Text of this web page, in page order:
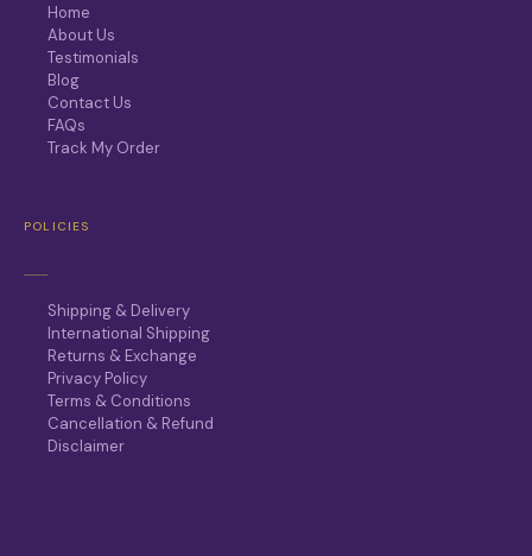
Home
About Us
Testimonials
Blog
Contact Us
FAQs
Track My Order
POLICIES
Shipping & Delivery
International Shipping
Returns & Exchange
Privacy Policy
Terms & Conditions
Cancellation & Refund
Disclaimer